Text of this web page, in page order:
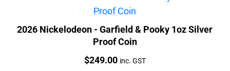
2026 Nickelodeon - Garfield & Pooky 1oz Silver
Proof Coin
Price:
$249.00 inc. GST